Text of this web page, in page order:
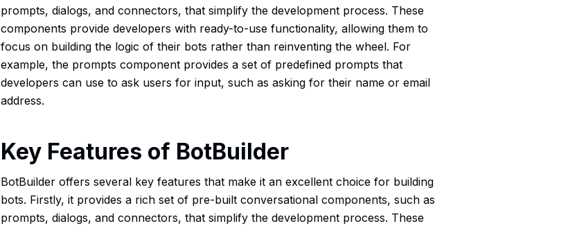
prompts, dialogs, and connectors, that simplify the development process. These
components provide developers with ready-to-use functionality, allowing them to
focus on building the logic of their bots rather than reinventing the wheel. For
example, the prompts component provides a set of predefined prompts that
developers can use to ask users for input, such as asking for their name or email
address.
Key Features of BotBuilder
BotBuilder offers several key features that make it an excellent choice for building
bots. Firstly, it provides a rich set of pre-built conversational components, such as
prompts, dialogs, and connectors, that simplify the development process. These